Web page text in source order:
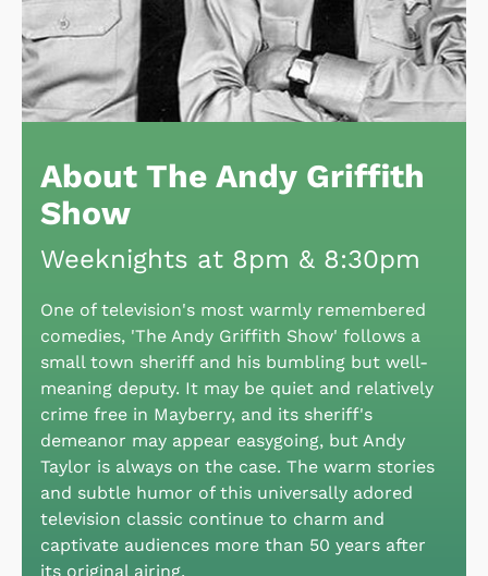
About The Andy Griffith
Show
Weeknights at 8pm & 8:30pm
One of television's most warmly remembered
comedies, 'The Andy Griffith Show' follows a
small town sheriff and his bumbling but well-
meaning deputy. It may be quiet and relatively
crime free in Mayberry, and its sheriff's
demeanor may appear easygoing, but Andy
Taylor is always on the case. The warm stories
and subtle humor of this universally adored
television classic continue to charm and
captivate audiences more than 50 years after
its original airing.